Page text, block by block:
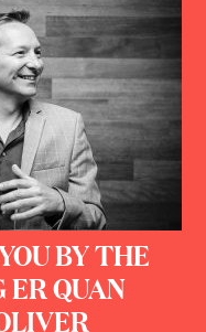
BY THE
ER QUAN